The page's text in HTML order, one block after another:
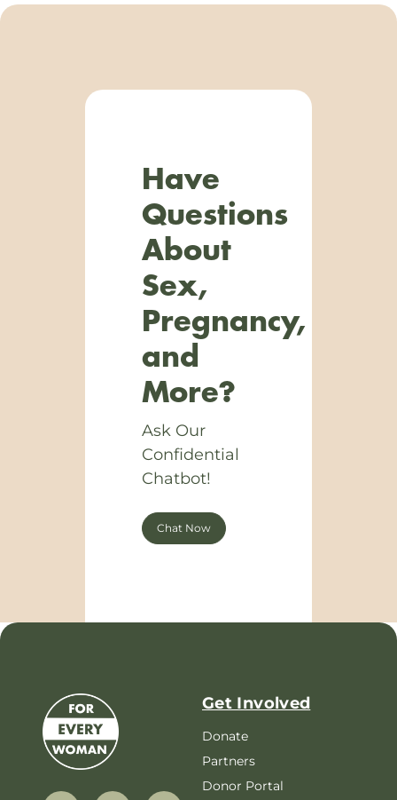
Have
Questions
About
Sex,
Pregnancy,
and
More?
Ask Our
Confidential
Chatbot!
Chat Now
Get Involved
Donate
Partners
Donor Portal